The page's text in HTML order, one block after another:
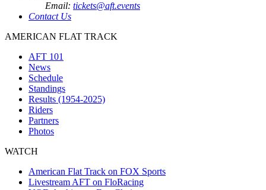
Email: tickets@aft.events
Contact Us
AMERICAN FLAT TRACK
AFT 101
News
Schedule
Standings
Results (1954-2025)
Riders
Partners
Photos
WATCH
American Flat Track on FOX Sports
Livestream AFT on FloRacing